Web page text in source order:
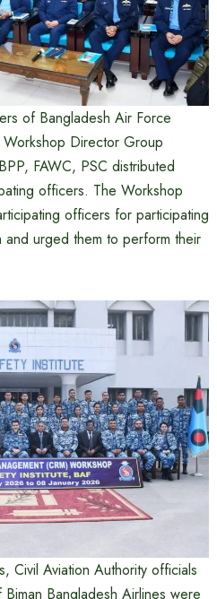
of Bangladesh Air Force
Director Group
FAWC, PSC distributed
officers. The Workshop
officers for participating
and urged them to perform their
Civil Aviation Authority officials
Bangladesh Airlines were